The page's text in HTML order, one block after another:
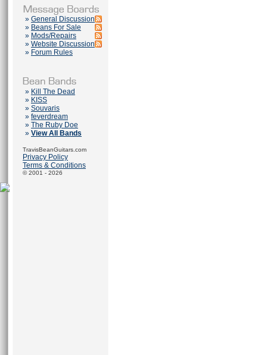
» General Discussion
» Beans For Sale
» Mods/Repairs
» Website Discussion
» Forum Rules
» Kill The Dead
» KISS
» Souvaris
» feverdream
» The Ruby Doe
» View All Bands
TravisBeanGuitars.com
Privacy Policy
Terms & Conditions
© 2001 - 2026